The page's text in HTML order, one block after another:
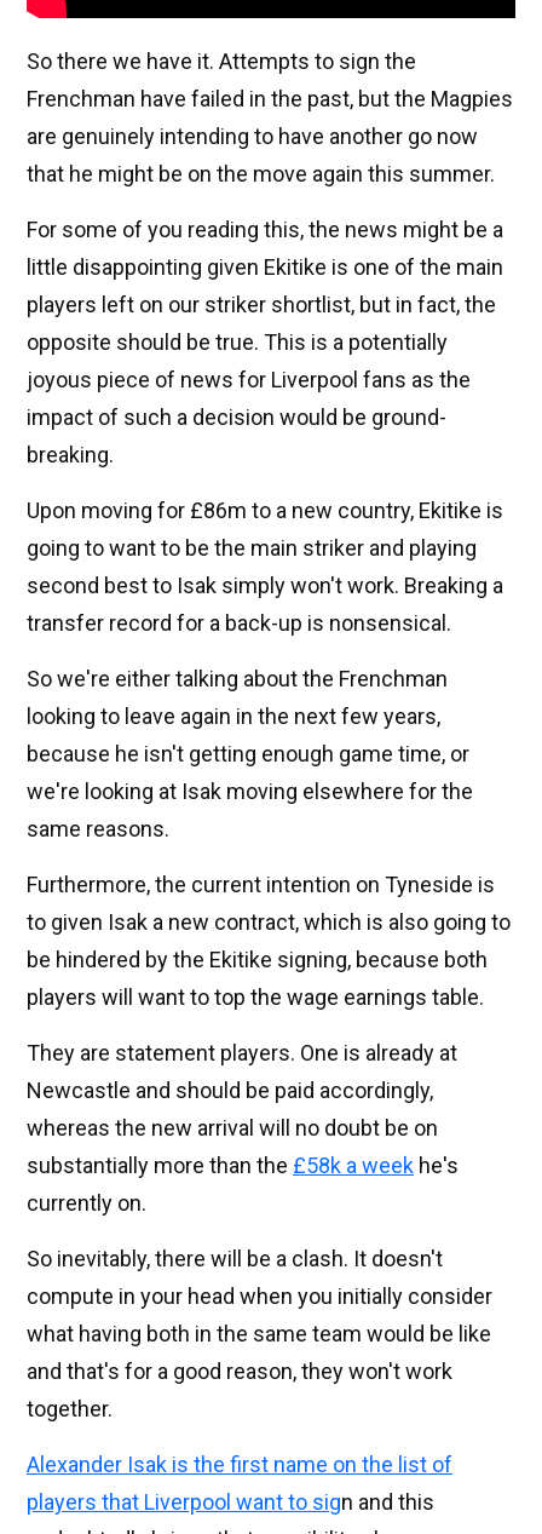
So there we have it. Attempts to sign the
Frenchman have failed in the past, but the Magpies
are genuinely intending to have another go now
that he might be on the move again this summer.
For some of you reading this, the news might be a
little disappointing given Ekitike is one of the main
players left on our striker shortlist, but in fact, the
opposite should be true. This is a potentially
joyous piece of news for Liverpool fans as the
impact of such a decision would be ground-
breaking.
Upon moving for £86m to a new country, Ekitike is
going to want to be the main striker and playing
second best to Isak simply won't work. Breaking a
transfer record for a back-up is nonsensical.
So we're either talking about the Frenchman
looking to leave again in the next few years,
because he isn't getting enough game time, or
we're looking at Isak moving elsewhere for the
same reasons.
Furthermore, the current intention on Tyneside is
to given Isak a new contract, which is also going to
be hindered by the Ekitike signing, because both
players will want to top the wage earnings table.
They are statement players. One is already at
Newcastle and should be paid accordingly,
whereas the new arrival will no doubt be on
substantially more than the £58k a week he's
currently on.
So inevitably, there will be a clash. It doesn't
compute in your head when you initially consider
what having both in the same team would be like
and that's for a good reason, they won't work
together.
Alexander Isak is the first name on the list of
players that Liverpool want to sign and this